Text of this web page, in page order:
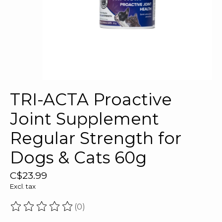
TRI-ACTA Proactive
Joint Supplement
Regular Strength for
Dogs & Cats 60g
C$23.99
Excl. tax
The rating of this product is
(0)